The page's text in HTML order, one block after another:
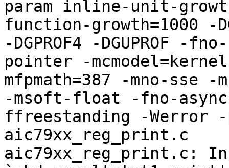
param inline-unit-
function-growth=1000 -
-DGPROF4 -DGUPROF
pointer -
mfpmath=387 -mno-sse -
-msoft-float -fno-
ffreestanding -Werror
aic79xx_reg_print.c
aic79xx_reg_print.c: